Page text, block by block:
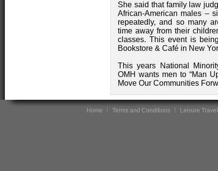
She said that family law
African-American males –
repeatedly, and so many
time away from their
classes. This event is
Bookstore & Café in New
This years National
OMH wants men to “Man
Move Our Communities
Home Terms and Conditions Leisure Travel